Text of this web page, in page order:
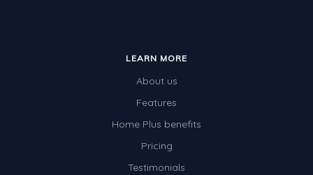
LEARN MORE
About us
Features
Home Plus benefits
Pricing
Testimonials